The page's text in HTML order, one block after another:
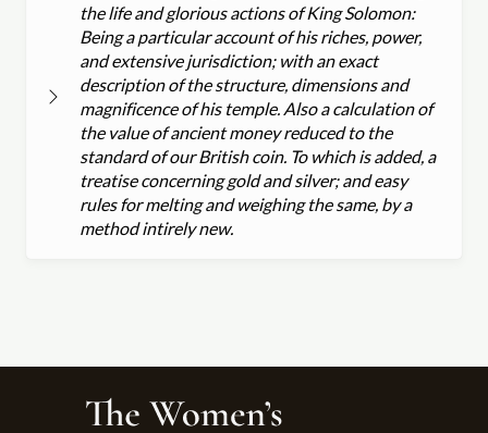
the life and glorious actions of King Solomon:
Being a particular account of his riches, power,
and extensive jurisdiction; with an exact
description of the structure, dimensions and
magnificence of his temple. Also a calculation of
the value of ancient money reduced to the
standard of our British coin. To which is added, a
treatise concerning gold and silver; and easy
rules for melting and weighing the same, by a
method intirely new.